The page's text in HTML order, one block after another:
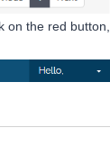
on the red button,